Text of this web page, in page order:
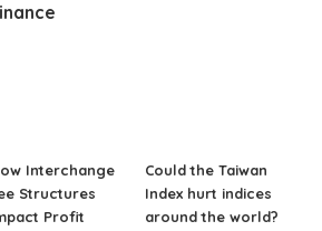
Interchange
Structures
Profit
Could the Taiwan
Index hurt indices
around the world?